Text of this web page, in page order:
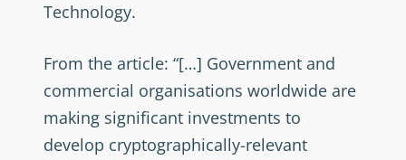
Technology.
From the article: “[…] Government and
commercial organisations worldwide are
making significant investments to
develop cryptographically-relevant